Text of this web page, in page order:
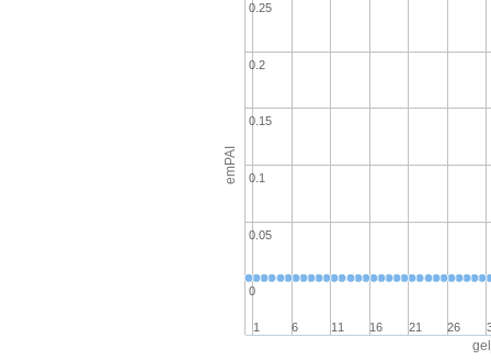
emPAI
1 6 11 16 21 26
0
0.05
0.1
0.15
0.2
0.25